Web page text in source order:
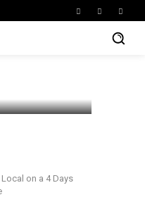
on a 4 Days